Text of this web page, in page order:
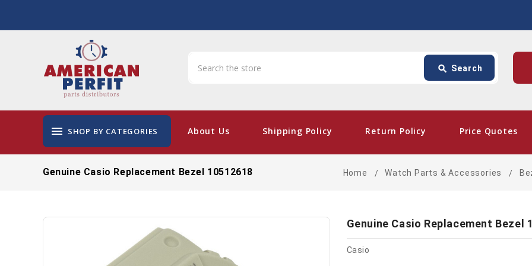
search Search
menu SHOP BY CATEGORIES About Us Shipping Policy Return Policy Price Quotes
card_giftcard-
Genuine Casio Replacement Bezel 10512618 Home Watch Parts & Accessories
Genuine Casio Replacement Bezel
Casio